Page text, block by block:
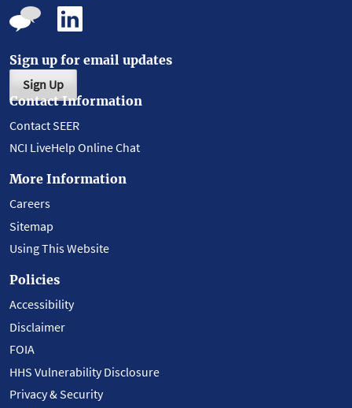
Sign up for email updates
Sign Up
Contact Information
Contact SEER
NCI LiveHelp Online Chat
More Information
Careers
Sitemap
Using This Website
Policies
Accessibility
Disclaimer
FOIA
HHS Vulnerability Disclosure
Privacy & Security